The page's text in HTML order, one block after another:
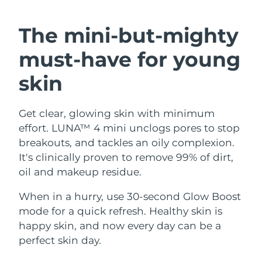
The mini-but-mighty
must-havefor young
skin
Get clear, glowing skin with minimum
effort. LUNA™ 4 mini unclogs pores to stop
breakouts, and tackles an oily complexion.
It's clinically proven to remove 99% of dirt,
oil and makeup residue.
When in a hurry, use 30-second Glow Boost
mode for a quick refresh. Healthy skin is
happy skin, and now every day can be a
perfect skin day.
Facial cleansing
LUNA™ 4 plus
Massage, LED heating
LUNA™ 4 MEN
For men, anti-aging massage
Facelift
BEAR™ 2 go
Microcurrent toning on-the-go
BEAR™ 2 eyes & lips
Microcurrent line smoothing device
Hydration
UFO™ 3 bundle
Deep facial hydration
UFO™ 3 LED
Near-infrared and red light therapy
device
Oral care
issa™ 4
Hybrid silicone sonic toothbrush
issa™ 4 plus
Smart hybrid silicone sonic toothbrush
FAQ™ ANTI-AGING TREATMENTS
Anti-aging
NEW
Bahrain Delivery estimate: 8/11/26
Belgium Delivery estimate: 8/10/26
Bosnia &
Herzegovina
Delivery estimate: 8/13/26
Brunei
Bulgaria Delivery estimate:8/10/26
Canada Delivery estimate: 8/14/26